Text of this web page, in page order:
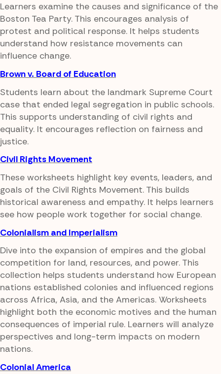
Learners examine the causes and significance of the
Boston Tea Party. This encourages analysis of
protest and political response. It helps students
understand how resistance movements can
influence change.
Brown v. Board of Education
Students learn about the landmark Supreme Court
case that ended legal segregation in public schools.
This supports understanding of civil rights and
equality. It encourages reflection on fairness and
justice.
Civil Rights Movement
These worksheets highlight key events, leaders, and
goals of the Civil Rights Movement. This builds
historical awareness and empathy. It helps learners
see how people work together for social change.
Colonialism and Imperialism
Dive into the expansion of empires and the global
competition for land, resources, and power. This
collection helps students understand how European
nations established colonies and influenced regions
across Africa, Asia, and the Americas. Worksheets
highlight both the economic motives and the human
consequences of imperial rule. Learners will analyze
perspectives and long-term impacts on modern
nations.
Colonial America